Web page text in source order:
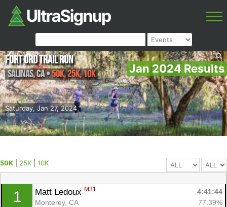
Jan 2024 Results
Saturday, Jan 27, 2024
Fort Ord Trail Run
Salinas,CA•50K, 25K, 10K
50K 25K 10K
1 Matt Ledoux M31
4:41:44
Monterey, CA
77.39%